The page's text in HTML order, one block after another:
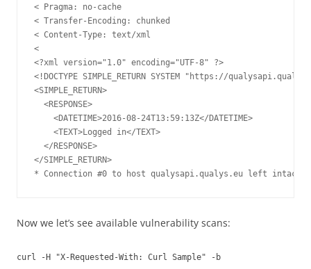
< Pragma: no-cache
< Transfer-Encoding: chunked
< Content-Type: text/xml
<
<?xml version="1.0" encoding="UTF-8" ?>
<!DOCTYPE SIMPLE_RETURN SYSTEM "https://
<SIMPLE_RETURN>
  <RESPONSE>
    <DATETIME>2016-08-24T13:59:13Z</DATETIME>
    <TEXT>Logged in</TEXT>
  </RESPONSE>
</SIMPLE_RETURN>
Now we let’s see available vulnerability scans:
curl -H "X-Requested-With: Curl Sample" -b